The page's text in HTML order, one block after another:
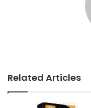
Related Articles